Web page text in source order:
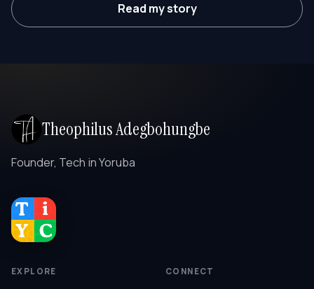
Read my story
Theophilus Adegbohungbe
Founder, Tech in Yoruba
EXPLORE CONNECT